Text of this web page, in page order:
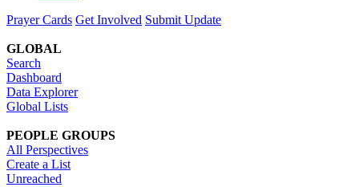
Prayer Cards Get Involved Submit Update
GLOBAL
Search
Dashboard
Data Explorer
Global Lists
PEOPLE GROUPS
All Perspectives
Create a List
Unreached